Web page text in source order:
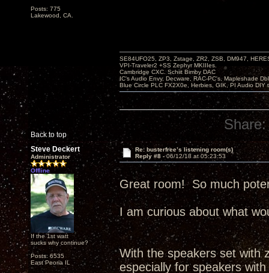
Posts: 775
Lakewood, CA.
Back to top
SE84UFO25, ZP3, Zstage, ZR2, ZSB, DM947,
VPI-Traveler2 +SS Zephyr MKIIIes.
Cambridge CXC. Schiit Bimby DAC
IC's Audio Envy, Decware, RAC-PC's, Mapleshade
Blue Circle PLC FX2X0e, Herbies, GIK, PI Audio DIY
Share:
Steve Deckert
Administrator
Offline
If the 1st watt
sucks why continue?
Posts: 6535
East Peoria IL
Re: busterfree’s listening room(s)
Reply #8 -06/12/18 at 05:23:53
Great room! So much
I am curious about what
With the speakers set with
especially for speakers